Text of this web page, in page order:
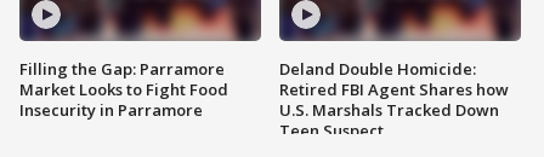
Filling the Gap: Parramore
Market Looks to Fight Food
Insecurity in Parramore
Deland Double Homicide:
Retired FBI Agent Shares how
U.S. Marshals Tracked Down
Teen Suspect